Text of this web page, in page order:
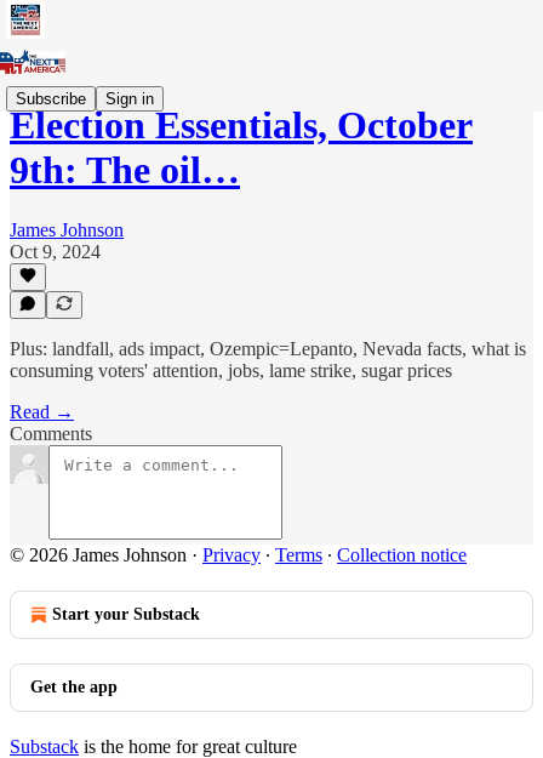
Subscribe Sign in
Election Essentials, October
9th: The oil…
James Johnson
Oct 9, 2024
Plus: landfall, ads impact, Ozempic=Lepanto, Nevada facts, what is
consuming voters' attention, jobs, lame strike, sugar prices
Read →
Comments
© 2026 James Johnson · Privacy ∙ Terms ∙ Collection notice
Start your Substack
Get the app
Substack is the home for great culture